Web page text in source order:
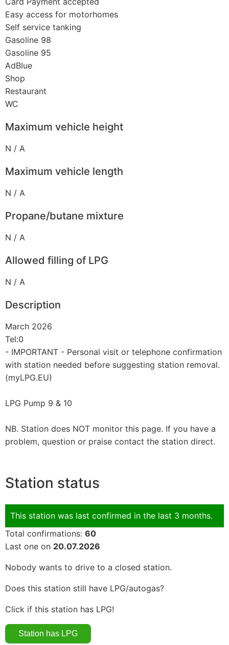
Easy access for motorhomes
Self service tanking
Gasoline 98
Gasoline 95
AdBlue
Shop
Restaurant
WC
Maximum vehicle height
N / A
Maximum vehicle length
N / A
Propane/butane mixture
N / A
Allowed filling of LPG
N / A
Description
March 2026
Tel:0
- IMPORTANT - Personal visit or telephone confirmation
with station needed before suggesting station removal.
(myLPG.EU)
LPG Pump 9 & 10
NB. Station does NOT monitor this page. If you have a
problem, question or praise contact the station direct.
Station status
This station was last confirmed in the last 3 months.
Total confirmations: 60
Last one on 20.07.2026
Nobody wants to drive to a closed station.
Does this station still have LPG/autogas?
Click if this station has LPG!